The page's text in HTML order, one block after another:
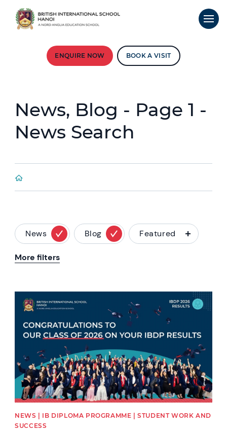
ENQUIRE NOW BOOK A VISIT
News, Blog - Page 1 -
News Search
News Blog Featured
More filters
News image
NEWS | IB DIPLOMA PROGRAMME | STUDENT WORK AND
SUCCESS